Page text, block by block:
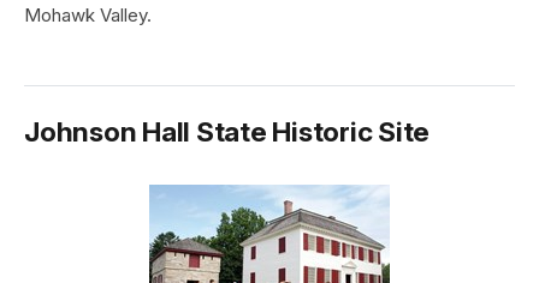
Mohawk Valley.
Johnson Hall State Historic Site